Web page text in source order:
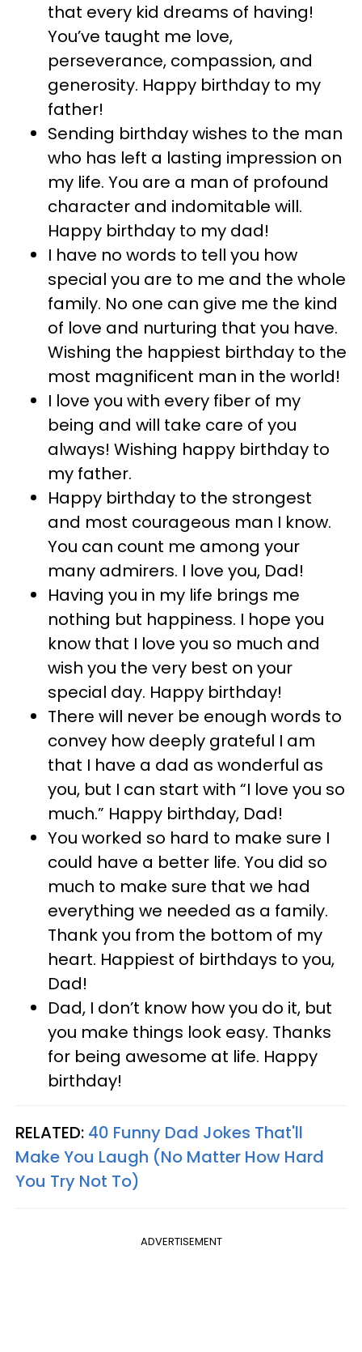
that every kid dreams of having!
You’ve taught me love,
perseverance, compassion, and
generosity. Happy birthday to my
father!
Sending birthday wishes to the man
who has left a lasting impression on
my life. You are a man of profound
character and indomitable will.
Happy birthday to my dad!
I have no words to tell you how
special you are to me and the whole
family. No one can give me the kind
of love and nurturing that you have.
Wishing the happiest birthday to the
most magnificent man in the world!
I love you with every fiber of my
being and will take care of you
always! Wishing happy birthday to
my father.
Happy birthday to the strongest
and most courageous man I know.
You can count me among your
many admirers. I love you, Dad!
Having you in my life brings me
nothing but happiness. I hope you
know that I love you so much and
wish you the very best on your
special day. Happy birthday!
There will never be enough words to
convey how deeply grateful I am
that I have a dad as wonderful as
you, but I can start with “I love you so
much.” Happy birthday, Dad!
You worked so hard to make sure I
could have a better life. You did so
much to make sure that we had
everything we needed as a family.
Thank you from the bottom of my
heart. Happiest of birthdays to you,
Dad!
Dad, I don’t know how you do it, but
you make things look easy. Thanks
for being awesome at life. Happy
birthday!
RELATED: 40 Funny Dad Jokes That'll
Make You Laugh (No Matter How Hard
You Try Not To)
ADVERTISEMENT